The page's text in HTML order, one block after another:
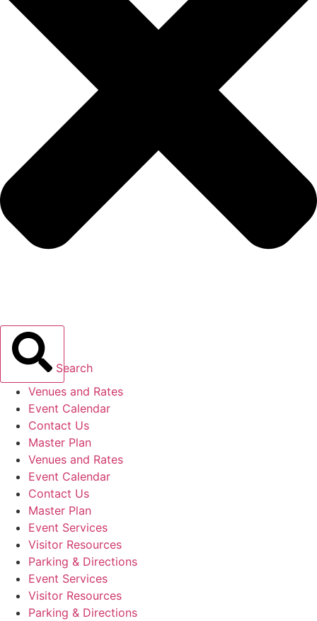
Search
Venues and Rates
Event Calendar
Contact Us
Master Plan
Venues and Rates
Event Calendar
Contact Us
Master Plan
Event Services
Visitor Resources
Parking & Directions
Event Services
Visitor Resources
Parking & Directions